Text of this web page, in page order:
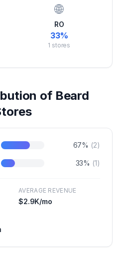
🌐
RO
33%
1 stores
of Beard
67% (2)
33% (1)
AVERAGE REVENUE
$2.9K/mo